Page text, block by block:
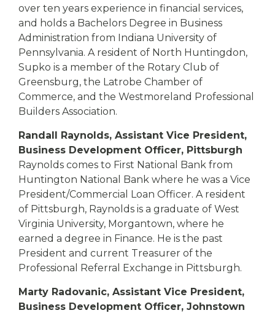
over ten years experience in financial services,
and holds a Bachelors Degree in Business
Administration from Indiana University of
Pennsylvania. A resident of North Huntingdon,
Supko is a member of the Rotary Club of
Greensburg, the Latrobe Chamber of
Commerce, and the Westmoreland Professional
Builders Association.
Randall Raynolds, Assistant Vice President,
Business Development Officer, Pittsburgh
Raynolds comes to First National Bank from
Huntington National Bank where he was a Vice
President/Commercial Loan Officer. A resident
of Pittsburgh, Raynolds is a graduate of West
Virginia University, Morgantown, where he
earned a degree in Finance. He is the past
President and current Treasurer of the
Professional Referral Exchange in Pittsburgh.
Marty Radovanic, Assistant Vice President,
Business Development Officer, Johnstown